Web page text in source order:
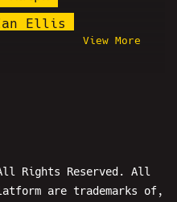
Ellis
Calls
Conlan
View More
All Rights Reserved. All
are trademarks of,